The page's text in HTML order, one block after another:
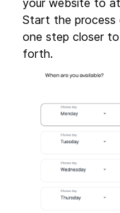
your website to
Start the process
one step closer
forth.